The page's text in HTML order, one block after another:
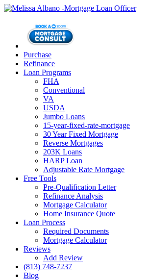
Purchase
Refinance
Loan Programs
FHA
Conventional
VA
USDA
Jumbo Loans
15-year-fixed-rate-mortgage
30 Year Fixed Mortgage
Reverse Mortgages
203K Loans
HARP Loan
Adjustable Rate Mortgage
Free Tools
Pre-Qualification Letter
Refinance Analysis
Mortgage Calculator
Home Insurance Quote
Loan Process
Required Documents
Mortgage Calculator
Reviews
Add Review
(813) 748-7237
Blog